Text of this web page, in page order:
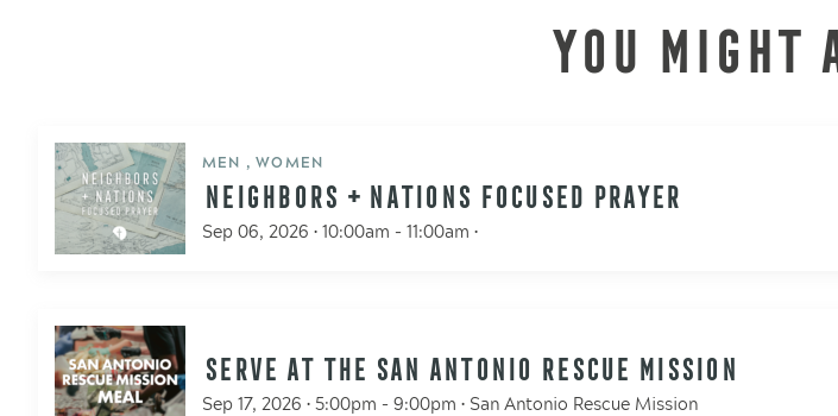
YOU MIGHT
MEN , WOMEN
NEIGHBORS + NATIONS FOCUSED PRAYER
Sep 06, 2026 • 10:00am - 11:00am •
SERVE AT THE SAN ANTONIO RESCUE MISSION
Sep 17, 2026 • 5:00pm - 9:00pm • San Antonio Rescue Mission